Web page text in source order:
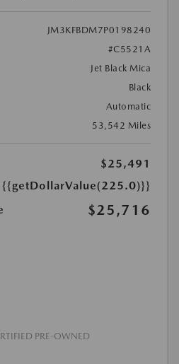
JM3KFBDM7P0198240
#C5521A
Jet Black Mica
Black
Automatic
53,542 Miles
$25,491
{{getDollarValue(225.0)}}
$25,716
PRE-OWNED